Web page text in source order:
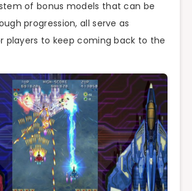
of bonus models that can be
progression, all serve as
players to keep coming back to the